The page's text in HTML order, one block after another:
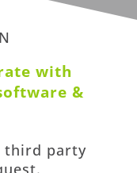
with
&
third party